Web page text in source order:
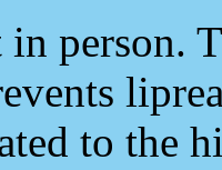
person.
to the